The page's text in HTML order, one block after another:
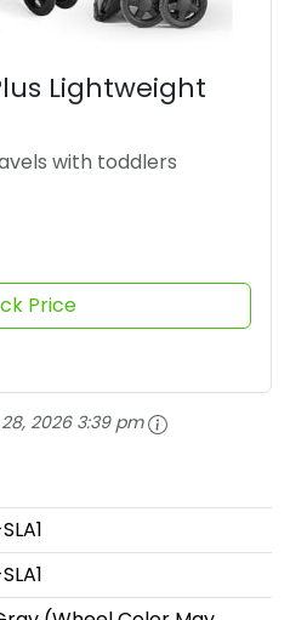
Lightweight
with toddlers
Price
2026 3:39 pm